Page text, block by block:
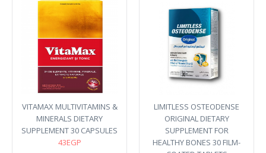
VITAMAX MULTIVITAMINS &
MINERALS DIETARY
SUPPLEMENT 30 CAPSULES
43EGP
LIMITLESS OSTEODENSE
ORIGINAL DIETARY
SUPPLEMENT FOR
HEALTHY BONES 30 FILM-